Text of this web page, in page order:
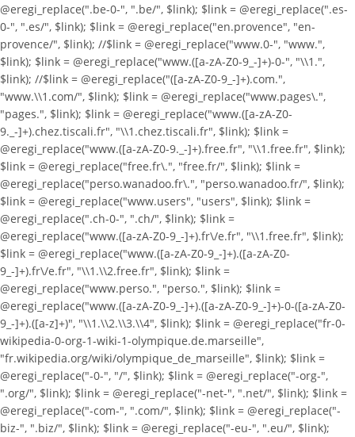
@eregi_replace(".be-0-", ".be/", $link); $link = @eregi_replace(".es-
0-", ".es/", $link); $link = @eregi_replace("en.provence", "en-
provence/", $link); //$link = @eregi_replace("www.0-", "www.",
$link); $link = @eregi_replace("www.([a-zA-Z0-9_-]+)-0-", "\\1.",
$link); //$link = @eregi_replace("([a-zA-Z0-9_-]+).com.",
"www.\\1.com/", $link); $link = @eregi_replace("www.pages\.",
"pages.", $link); $link = @eregi_replace("www.([a-zA-Z0-
9._-]+).chez.tiscali.fr", "\\1.chez.tiscali.fr", $link); $link =
@eregi_replace("www.([a-zA-Z0-9._-]+).free.fr", "\\1.free.fr", $link);
$link = @eregi_replace("free.fr\.", "free.fr/", $link); $link =
@eregi_replace("perso.wanadoo.fr\.", "perso.wanadoo.fr/", $link);
$link = @eregi_replace("www.users", "users", $link); $link =
@eregi_replace(".ch-0-", ".ch/", $link); $link =
@eregi_replace("www.([a-zA-Z0-9_-]+).fr\/e.fr", "\\1.free.fr", $link);
$link = @eregi_replace("www.([a-zA-Z0-9_-]+).([a-zA-Z0-
9_-]+).fr\/e.fr", "\\1.\\2.free.fr", $link); $link =
@eregi_replace("www.perso.", "perso.", $link); $link =
@eregi_replace("www.([a-zA-Z0-9_-]+).([a-zA-Z0-9_-]+)-0-([a-zA-Z0-
9_-]+).([a-z]+)", "\\1.\\2.\\3.\\4", $link); $link = @eregi_replace("fr-0-
wikipedia-0-org-1-wiki-1-olympique.de.marseille",
"fr.wikipedia.org/wiki/olympique_de_marseille", $link); $link =
@eregi_replace("-0-", "/", $link); $link = @eregi_replace("-org-",
".org/", $link); $link = @eregi_replace("-net-", ".net/", $link); $link =
@eregi_replace("-com-", ".com/", $link); $link = @eregi_replace("-
biz-", ".biz/", $link); $link = @eregi_replace("-eu-", ".eu/", $link);